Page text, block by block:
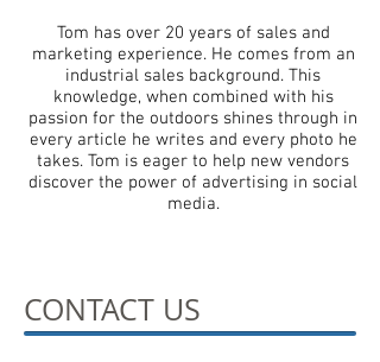
Tom has over 20 years of sales and
marketing experience. He comes from an
industrial sales background. This
knowledge, when combined with his
passion for the outdoors shines through in
every article he writes and every photo he
takes. Tom is eager to help new vendors
discover the power of advertising in social
media.
CONTACT US